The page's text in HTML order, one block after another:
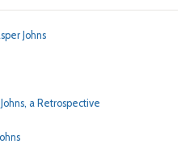
Johns
a Retrospective